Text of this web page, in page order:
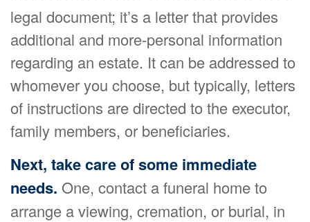
legal document; it’s a letter that provides
additional and more-personal information
regarding an estate. It can be addressed to
whomever you choose, but typically, letters
of instructions are directed to the executor,
family members, or beneficiaries.
Next, take care of some immediate
needs. One, contact a funeral home to
arrange a viewing, cremation, or burial, in